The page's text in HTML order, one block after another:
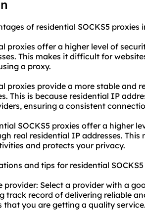
of residential SOCKS5 proxies
proxies offer a higher level of
This makes it difficult for
a proxy.
proxies provide a more stable and
This is because residential IP
ensuring a consistent
SOCKS5 proxies offer a higher
real residential IP addresses. This
and protects your privacy.
and tips for residential
provider: Select a provider with a
track record of delivering reliable
that you are getting a quality